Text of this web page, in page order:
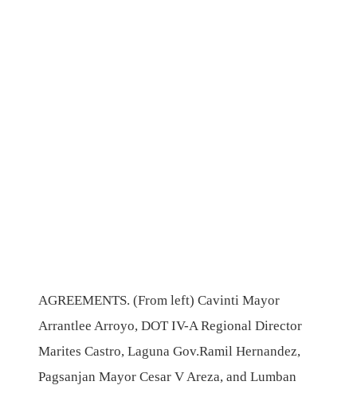
AGREEMENTS. (From left) Cavinti Mayor
Arrantlee Arroyo, DOT IV-A Regional Director
Marites Castro, Laguna Gov.Ramil Hernandez,
Pagsanjan Mayor Cesar V Areza, and Lumban